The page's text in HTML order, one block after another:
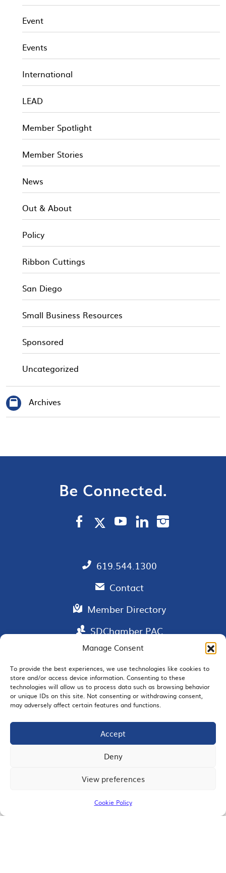
Manage Consent
To provide the best experiences, we use technologies like cookies to
store and/or access device information. Consenting to these
technologies will allow us to process data such as browsing behavior
or unique IDs on this site. Not consenting or withdrawing consent,
may adversely affect certain features and functions.
Accept
Deny
View preferences
Cookie Policy
Event
Events
International
LEAD
Member Spotlight
Member Stories
News
Out & About
Policy
Ribbon Cuttings
San Diego
Small Business Resources
Sponsored
Uncategorized
Archives
Be Connected.
619.544.1300
Contact
Member Directory
SDChamber PAC
EMAIL SIGNUP
JOIN US
© 2026 San Diego Regional Chamber of Commerce |